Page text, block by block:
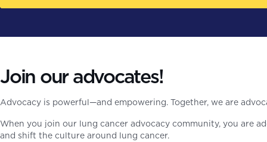
Join our advocates!
Advocacy is powerful—and empowering. Together, we are
When you join our lung cancer advocacy community, you are
and shift the culture around lung cancer.